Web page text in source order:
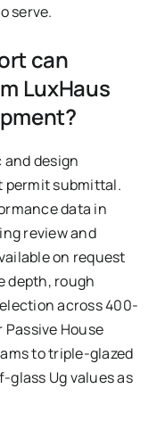
serve.
can
LuxHaus
design
permit submittal.
data in
review and
on request
depth, rough
across 400-
House
to triple-glazed
Ug values as